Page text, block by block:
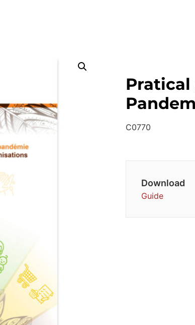
C0770
Download
Guide